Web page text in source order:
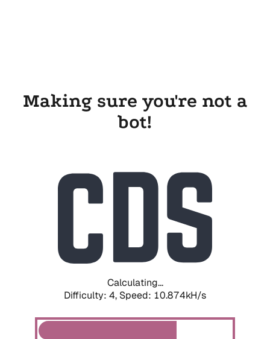
Making sure you're not a
bot!
Calculating...
Difficulty: 4, Speed: 10.874kH/s